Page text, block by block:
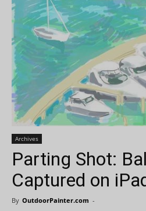
Archives
Parting Shot:
Captured on
By OutdoorPainter.com -